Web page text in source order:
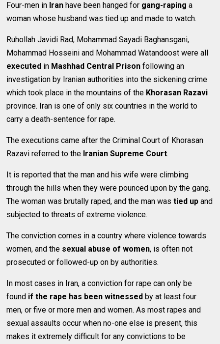
Four-men in Iran have been hanged for gang-raping a
woman whose husband was tied up and made to watch.
Ruhollah Javidi Rad, Mohammad Sayadi Baghansgani,
Mohammad Hosseini and Mohammad Watandoost were all
executed in Mashhad Central Prison following an
investigation by Iranian authorities into the sickening crime
which took place in the mountains of the Khorasan Razavi
province. Iran is one of only six countries in the world to
carry a death-sentence for rape.
The executions came after the Criminal Court of Khorasan
Razavi referred to the Iranian Supreme Court.
It is reported that the man and his wife were climbing
through the hills when they were pounced upon by the gang.
The woman was brutally raped, and the man wastied up and
subjected to threats of extreme violence.
The conviction comes in a country where violence towards
women, and the sexual abuse of women, is often not
prosecuted or followed-up on by authorities.
In most cases in Iran, a conviction for rape can only be
found if the rape has been witnessed by at least four
men, or five or more men and women. As most rapes and
sexual assaults occur when no-one else is present, this
makes it extremely difficult for any convictions to be